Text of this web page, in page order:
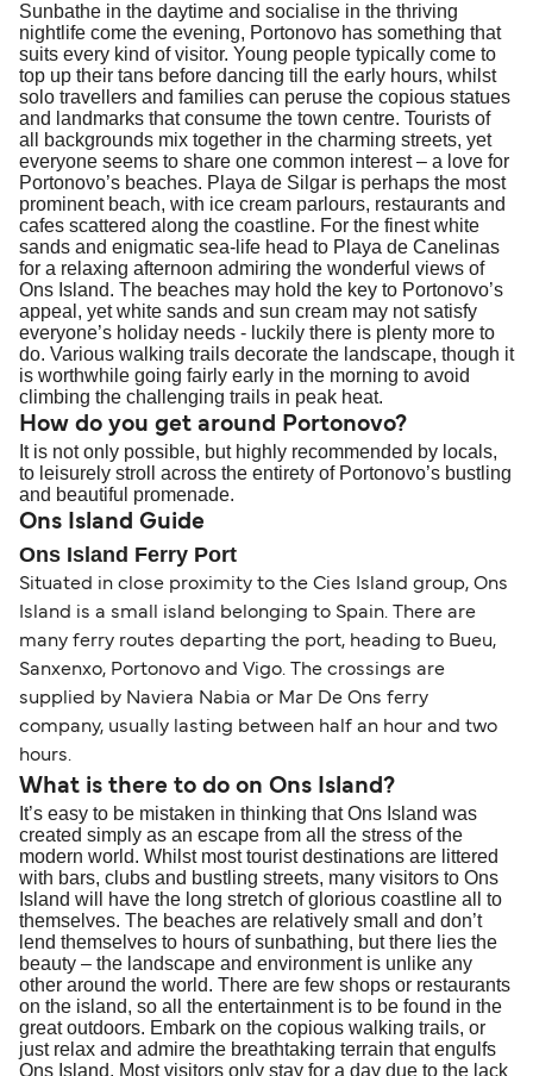
Sunbathe in the daytime and socialise in the thriving
nightlife come the evening, Portonovo has something that
suits every kind of visitor. Young people typically come to
top up their tans before dancing till the early hours, whilst
solo travellers and families can peruse the copious statues
and landmarks that consume the town centre. Tourists of
all backgrounds mix together in the charming streets, yet
everyone seems to share one common interest – a love for
Portonovo’s beaches. Playa de Silgar is perhaps the most
prominent beach, with ice cream parlours, restaurants and
cafes scattered along the coastline. For the finest white
sands and enigmatic sea-life head to Playa de Canelinas
for a relaxing afternoon admiring the wonderful views of
Ons Island. The beaches may hold the key to Portonovo’s
appeal, yet white sands and sun cream may not satisfy
everyone’s holiday needs - luckily there is plenty more to
do. Various walking trails decorate the landscape, though it
is worthwhile going fairly early in the morning to avoid
climbing the challenging trails in peak heat.
How do you get around Portonovo?
It is not only possible, but highly recommended by locals,
to leisurely stroll across the entirety of Portonovo’s bustling
and beautiful promenade.
Ons Island Guide
Ons Island Ferry Port
Situated in close proximity to the Cies Island group, Ons
Island is a small island belonging to Spain. There are
many ferry routes departing the port, heading to Bueu,
Sanxenxo, Portonovo and Vigo. The crossings are
supplied by Naviera Nabia or Mar De Ons ferry
company, usually lasting between half an hour and two
hours.
What is there to do on Ons Island?
It’s easy to be mistaken in thinking that Ons Island was
created simply as an escape from all the stress of the
modern world. Whilst most tourist destinations are littered
with bars, clubs and bustling streets, many visitors to Ons
Island will have the long stretch of glorious coastline all to
themselves. The beaches are relatively small and don’t
lend themselves to hours of sunbathing, but there lies the
beauty – the landscape and environment is unlike any
other around the world. There are few shops or restaurants
on the island, so all the entertainment is to be found in the
great outdoors. Embark on the copious walking trails, or
just relax and admire the breathtaking terrain that engulfs
Ons Island. Most visitors only stay for a day due to the lack